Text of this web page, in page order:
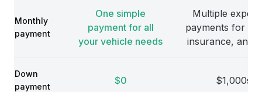
Monthly
payment
One simple
payment for all
your vehicle needs
Multiple
payments for
insurance, and
Down
payment
$0 $1,000s